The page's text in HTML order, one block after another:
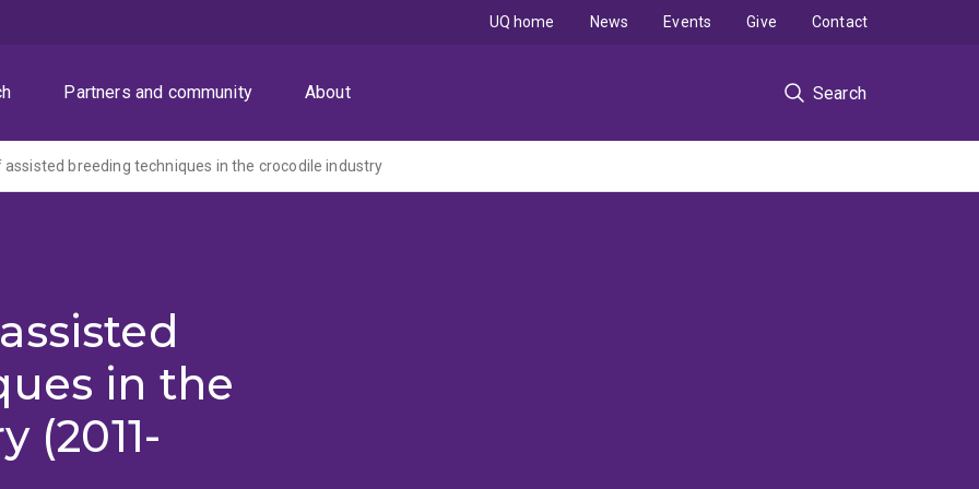
Partners and community About Search
UQ home News Events Give Contact
assisted breeding techniques in the crocodile industry
in the
(2011-